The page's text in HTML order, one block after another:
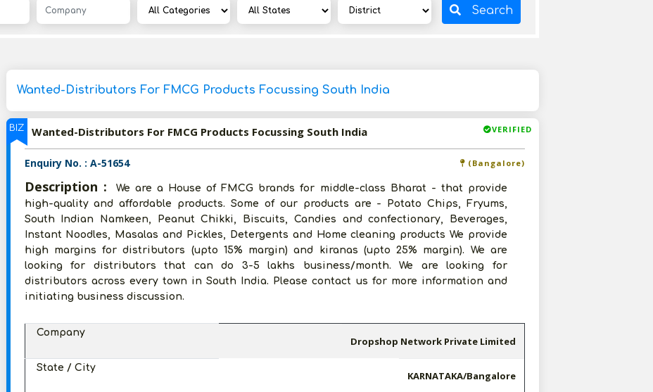
Search
Wanted-Distributors For FMCG Products Focussing South India
BIZ VERIFIED
Wanted-Distributors For FMCG Products Focussing South India
Enquiry No. : A-51654 (Bangalore)
Description :
We are a House of FMCG brands for middle-class Bharat - that provide
high-quality and affordable products. Some of our products are - Potato Chips, Fryums,
South Indian Namkeen, Peanut Chikki, Biscuits, Candies and confectionary, Beverages,
Instant Noodles, Masalas and Pickles, Detergents and Home cleaning products We provide
high margins for distributors (upto 15% margin) and kiranas (upto 25% margin). We are
looking for distributors that can do 3-5 lakhs business/month. We are looking for
distributors across every town in South India. Please contact us for more information and
initiating business discussion.
Company
Dropshop Network Private Limited
State / City
KARNATAKA/Bangalore